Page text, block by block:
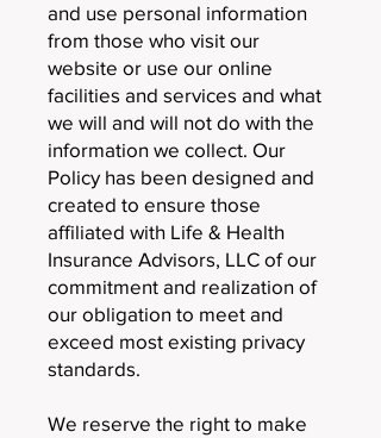
and use personal information
from those who visit our
website or use our online
facilities and services and what
we will and will not do with the
information we collect. Our
Policy has been designed and
created to ensure those
affiliated with Life & Health
Insurance Advisors, LLC of our
commitment and realization of
our obligation to meet and
exceed most existing privacy
standards.
We reserve the right to make